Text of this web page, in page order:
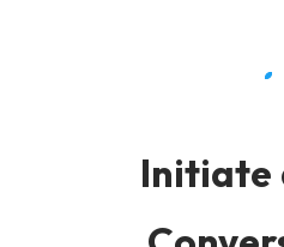
Initiate